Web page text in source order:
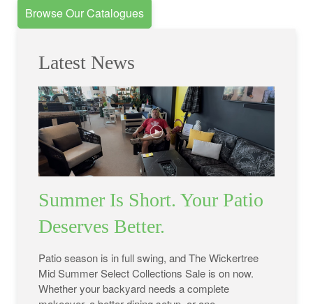
Browse Our Catalogues
Latest News
Summer Is Short. Your Patio
Deserves Better.
Patio season is in full swing, and The Wickertree
Mid Summer Select Collections Sale is on now.
Whether your backyard needs a complete